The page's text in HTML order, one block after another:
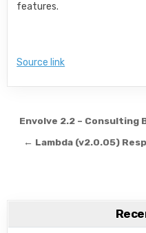
features.
Source link
Post
Envolve 2.2 – Consulting
← Lambda (v2.0.05)